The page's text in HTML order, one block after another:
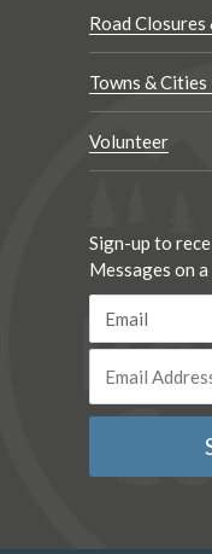
Road
Towns &
Volunteer
Sign-up to
Messages on